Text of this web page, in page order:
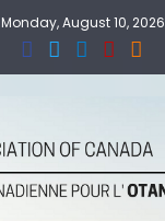
Monday, August 10, 2026